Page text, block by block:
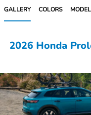
GALLERY COLORS
2026 Honda